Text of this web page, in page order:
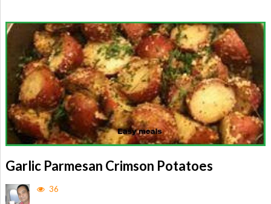
Garlic Parmesan Crimson Potatoes
36